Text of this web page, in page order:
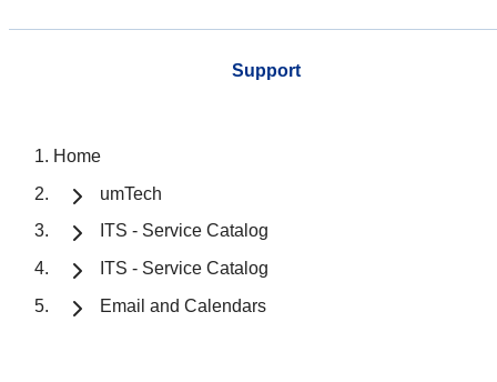
Support
Home
umTech
ITS - Service Catalog
ITS - Service Catalog
Email and Calendars